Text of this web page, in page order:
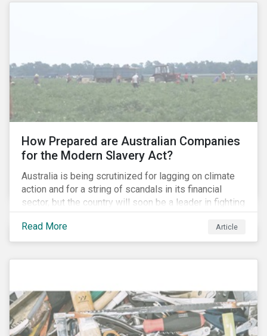
How Prepared are Australian Companies
for the Modern Slavery Act?
Australia is being scrutinized for lagging on climate
action and for a string of scandals in its financial
sector, but the country will soon be a leader in fighting
human rights abuses and modern slavery practices,
as it is set to become one of few countries in the
world to adopt a historic Modern Slavery Act (MSA).
Read More Article